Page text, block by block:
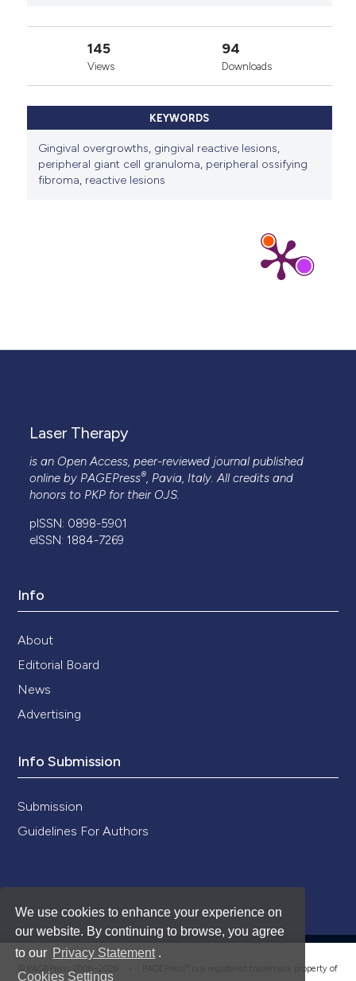
We use cookies to enhance your experience on
our website. By continuing to browse, you agree
to our Privacy Statement .
Cookies Settings
145
Views
94
Downloads
KEYWORDS
Gingival overgrowths, gingival reactive lesions,
peripheral giant cell granuloma, peripheral ossifying
fibroma, reactive lesions
Laser Therapy
is an Open Access, peer-reviewed journal published
online by PAGEPress®, Pavia, Italy. All credits and
honors to PKP for their OJS.
pISSN: 0898-5901
eISSN: 1884-7269
Info
About
Editorial Board
News
Advertising
Info Submission
Submission
Guidelines For Authors
is a registered trademark property of